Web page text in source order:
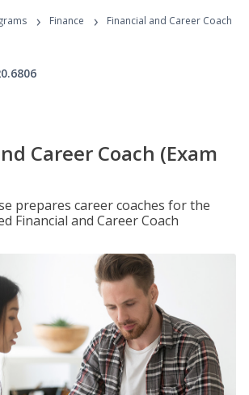
Programs
› Finance ›
Financial and Career Coach
Career Coach (Exam
prepares career coaches for the
Financial and Career Coach